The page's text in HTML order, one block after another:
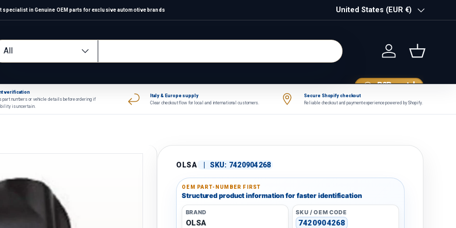
specialist in Genuine OEM parts for exclusive automotive brands Country/Region
United States (EUR €)
type
All
Log in Basket
B2B portal
verification
part numbers or vehicle details before ordering if
is uncertain.
Italy & Europe supply
Clear checkout flow for local and international customers.
Secure Shopify checkout
Reliable checkout and payment experience powered by Shopify.
OLSA SKU: 7420904268
OEM PART-NUMBER FIRST
Structured product information for faster identification
BRAND
OLSA
SKU / OEM CODE
7420904268